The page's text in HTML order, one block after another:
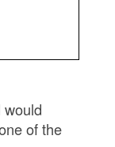
of the